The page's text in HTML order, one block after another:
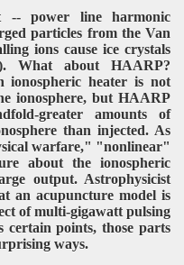
-- power line harmonic
particles from the Van
ions cause ice crystals
What about HAARP?
ionospheric heater is not
ionosphere, but HAARP
greater amounts of
than injected. As
warfare," "nonlinear"
about the ionospheric
output. Astrophysicist
an acupuncture model is
of multi-gigawatt pulsing
points, those parts
ways.